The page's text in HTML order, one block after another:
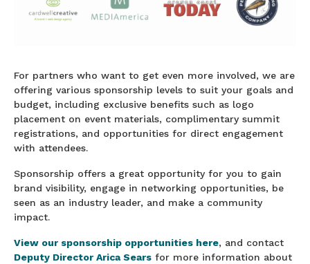
For partners who want to get even more involved, we are
offering various sponsorship levels to suit your goals and
budget, including exclusive benefits such as logo
placement on event materials, complimentary summit
registrations, and opportunities for direct engagement
with attendees.
Sponsorship offers a great opportunity for you to gain
brand visibility, engage in networking opportunities, be
seen as an industry leader, and make a community
impact.
View our sponsorship opportunities here, and contact
Deputy Director Arica Sears for more information about